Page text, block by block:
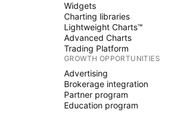
Widgets
Charting libraries
Lightweight Charts™
Advanced Charts
Trading Platform
GROWTH OPPORTUNITIES
Advertising
Brokerage integration
Partner program
Education program